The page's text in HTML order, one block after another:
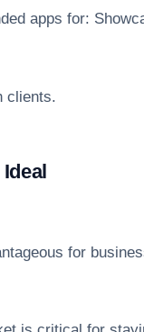
apps for:
clients.
for